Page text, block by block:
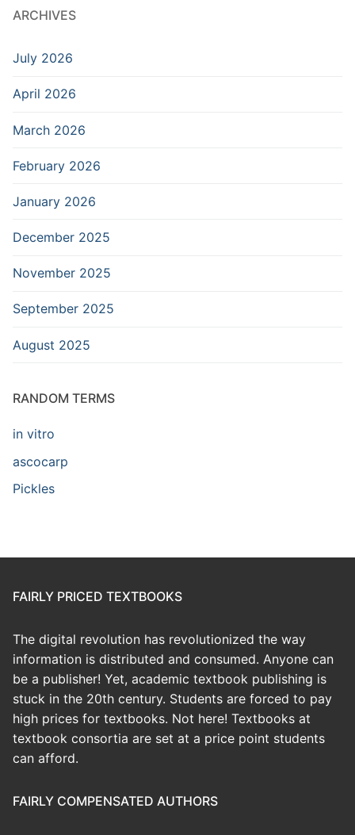
ARCHIVES
July 2026
April 2026
March 2026
February 2026
January 2026
December 2025
November 2025
September 2025
August 2025
RANDOM TERMS
in vitro
ascocarp
Pickles
FAIRLY PRICED TEXTBOOKS
The digital revolution has revolutionized the way
information is distributed and consumed. Anyone can
be a publisher! Yet, academic textbook publishing is
stuck in the 20th century. Students are forced to pay
high prices for textbooks. Not here! Textbooks at
textbook consortia are set at a price point students
can afford.
FAIRLY COMPENSATED AUTHORS